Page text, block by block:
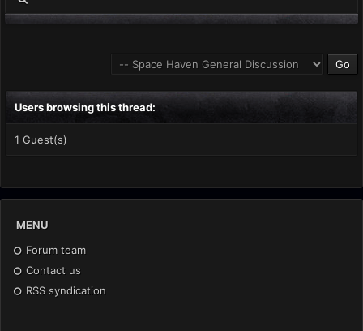
Users browsing this thread:
1 Guest(s)
MENU
Forum team
Contact us
RSS syndication